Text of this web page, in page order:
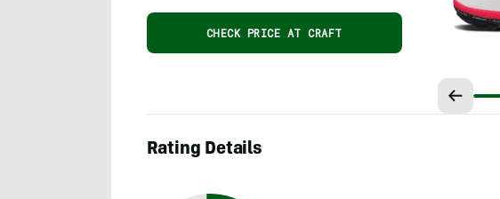
CHECK PRICE AT CRAFT
Rating Details